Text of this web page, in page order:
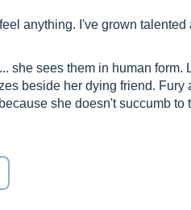
anything. I've grown talented
she sees them in human form.
beside her dying friend.
she doesn't succumb to
and other times plays her
happened to Elizabeth to
condition is somehow
more questions than